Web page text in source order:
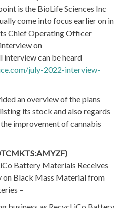
is the BioLife Sciences Inc
come into focus earlier on in
Chief Operating Officer
on
interview can be heard
july-2022-interview-
an overview of the plans
its stock and also regards
improvement of cannabis
Battery Materials Receives
on Black Mass Material from
–